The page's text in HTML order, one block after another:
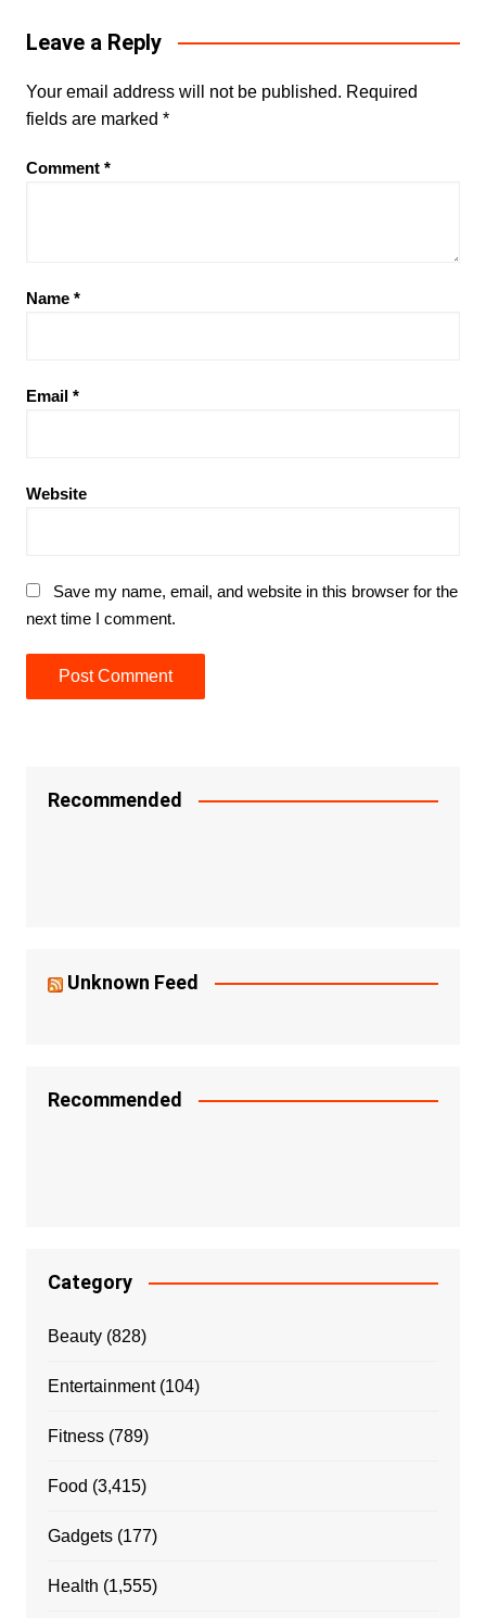
Leave a Reply
Your email address will not be published. Required
fields are marked *
Comment *
Name *
Email *
Website
Save my name, email, and website in this browser for the
next time I comment.
Recommended
Unknown Feed
Recommended
Category
Beauty(828)
Entertainment(104)
Fitness(789)
Food (3,415)
Gadgets(177)
Health (1,555)